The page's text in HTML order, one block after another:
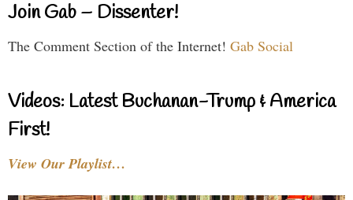
Join Gab – Dissenter!
The Comment Section of the Internet! Gab Social
Videos: Latest Buchanan-Trump & America
First!
View Our Playlist…